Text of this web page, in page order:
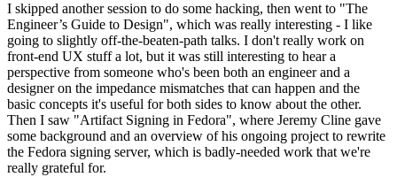
I skipped another session to do some hacking, then went to "The
Engineer’s Guide to Design", which was really interesting - I like
going to slightly off-the-beaten-path talks. I don't really work on
front-end UX stuff a lot, but it was still interesting to hear a
perspective from someone who's been both an engineer and a
designer on the impedance mismatches that can happen and the
basic concepts it's useful for both sides to know about the other.
Then I saw "Artifact Signing in Fedora", where Jeremy Cline gave
some background and an overview of his ongoing project to rewrite
the Fedora signing server, which is badly-needed work that we're
really grateful for.